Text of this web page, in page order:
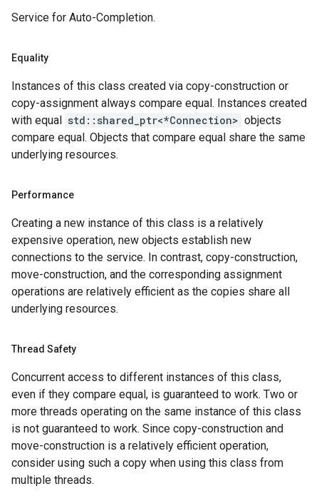
Service for Auto-Completion.
Equality
Instances of this class created via copy-construction or
copy-assignment always compare equal. Instances created
with equal std::shared_ptr<*Connection> objects
compare equal. Objects that compare equal share the same
underlying resources.
Performance
Creating a new instance of this class is a relatively
expensive operation, new objects establish new
connections to the service. In contrast, copy-construction,
move-construction, and the corresponding assignment
operations are relatively efficient as the copies share all
underlying resources.
Thread Safety
Concurrent access to different instances of this class,
even if they compare equal, is guaranteed to work. Two or
more threads operating on the same instance of this class
is not guaranteed to work. Since copy-construction and
move-construction is a relatively efficient operation,
consider using such a copy when using this class from
multiple threads.